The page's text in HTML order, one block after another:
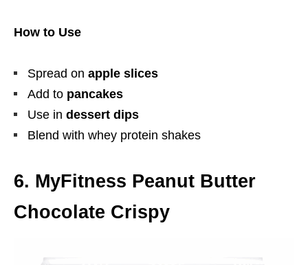
How to Use
Spread on apple slices
Add to pancakes
Use in dessert dips
Blend with whey protein shakes
6. MyFitness Peanut Butter
Chocolate Crispy